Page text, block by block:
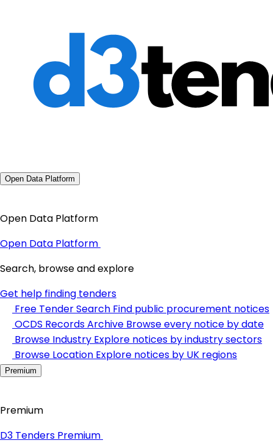
Open Data Platform
Open Data Platform
Open Data Platform
Search, browse and explore
Get help finding tenders
Free Tender Search Find public procurement notices
OCDS Records Archive Browse every notice by date
Browse Industry Explore notices by industry sectors
Browse Location Explore notices by UK regions
Premium
Premium
D3 Tenders Premium